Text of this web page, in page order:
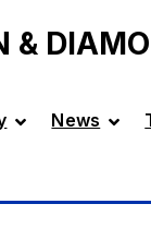
&
News